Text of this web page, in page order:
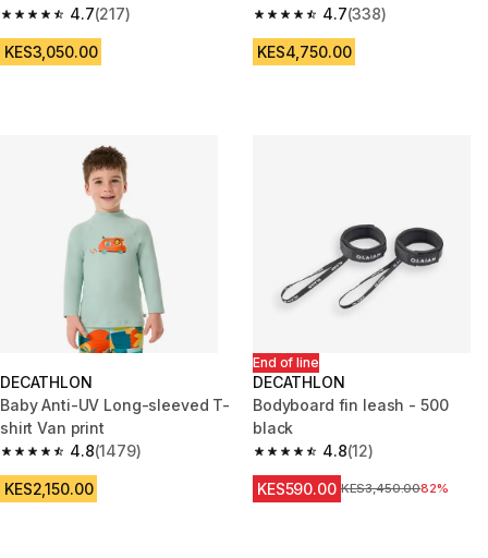
4.7
4.7 out of 5 stars from 217 reviews
(217)
KES3,050.00
blue green4.7
4.7 out of 5 stars from 338
(338)
KES4,750.00
DECATHLON
Baby Anti-UV Long-sleeved T-
shirt Van print
4.8
4.8 out of 5 stars from 1479 reviews
(1479)
KES2,150.00
End of line
DECATHLON
Bodyboard fin leash - 500
black
4.8
4.8 out of 5 stars from 12
(12)
KES590.00 Original Price
KES3,450.0082%